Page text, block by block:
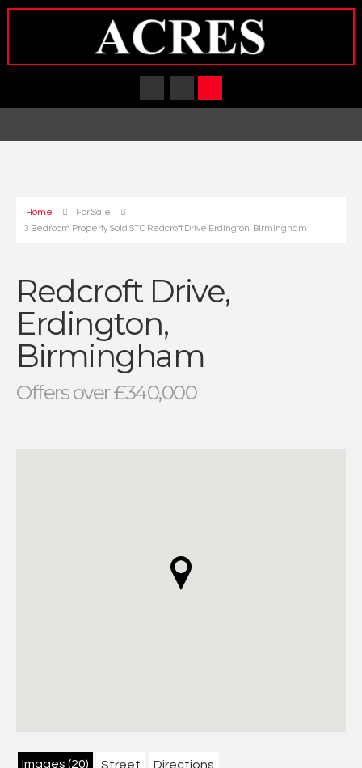
Home
For Sale
3 Bedroom Property Sold STC Redcroft Drive Erdington, Birmingham
Redcroft Drive,
Erdington,
Birmingham
Offers over £340,000
Images (20) Street Directions